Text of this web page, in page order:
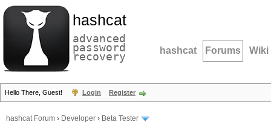
hashcat
advanced
password
recovery hashcat Forums Wiki
Hello There, Guest! Login Register
hashcat Forum › Developer › Beta Tester